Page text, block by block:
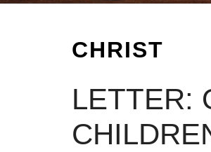
CHRIST
LETTER: